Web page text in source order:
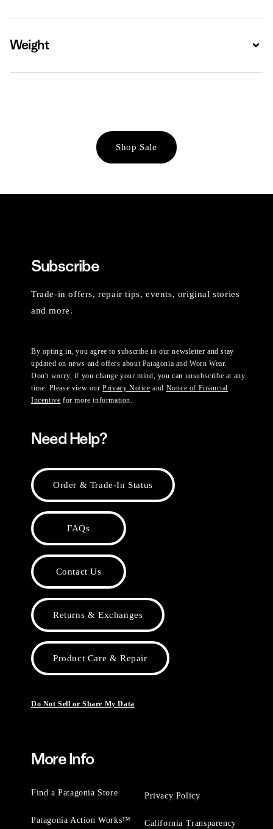
Weight
Shop Sale
Subscribe
Trade-in offers, repair tips, events, original stories
and more.
By opting in, you agree to subscribe to our newsletter and stay
updated on news and offers about Patagonia and Worn Wear.
Don't worry, if you change your mind, you can unsubscribe at any
time. Please view ourPrivacy Notice and Notice of Financial
Incentive for more information.
Need Help?
Order & Trade-In Status
FAQs
Contact Us
Returns & Exchanges
Product Care & Repair
Do Not Sell or Share My Data
More Info
Find a Patagonia Store
Patagonia Action Works™
Privacy Policy
California Transparency